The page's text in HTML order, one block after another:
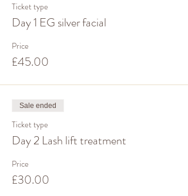
Ticket type
Day 1 EG silver facial
Price
£45.00
Sale ended
Ticket type
Day 2 Lash lift treatment
Price
£30.00